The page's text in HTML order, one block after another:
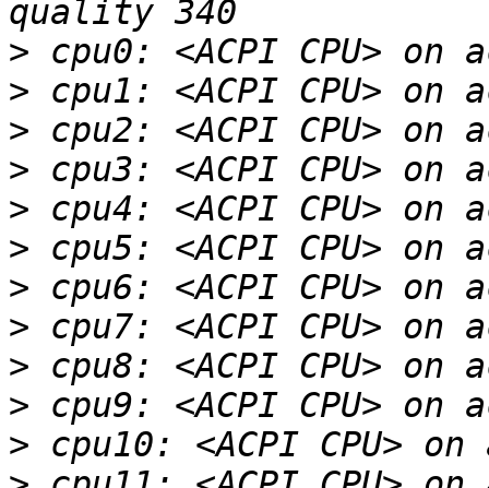
>
>
>
>
>
>
>
>
>
>
>